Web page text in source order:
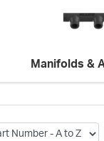
Manifolds &